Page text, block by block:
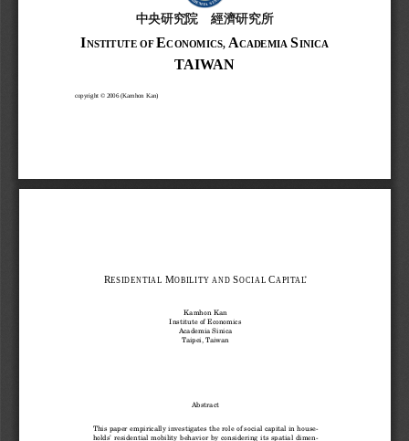
中央研究院 經濟研究所
INSTITUTE OF ECONOMICS, ACADEMIA SINICA
TA I WA N
copyright © 2006 (Kamhon Kan)
RESIDENTIAL MOBILITY AND SOCIAL C APITAL∗
Kamhon Kan
Institute of Economics
Academia Sinica
Taipei, Taiwan
Abstract
This paper empirically investigates the role of social capital in house-
holds’ residential mobility behavior by considering its spatial dimen-